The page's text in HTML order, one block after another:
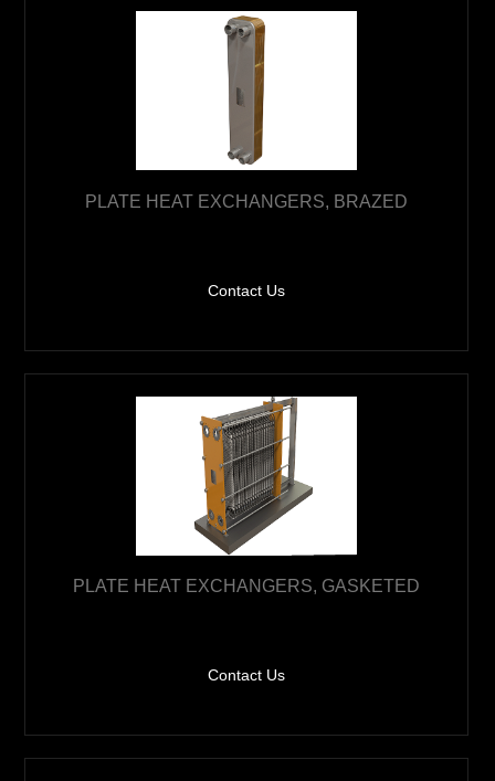
PLATE HEAT EXCHANGERS, BRAZED
Contact Us
PLATE HEAT EXCHANGERS, GASKETED
Contact Us